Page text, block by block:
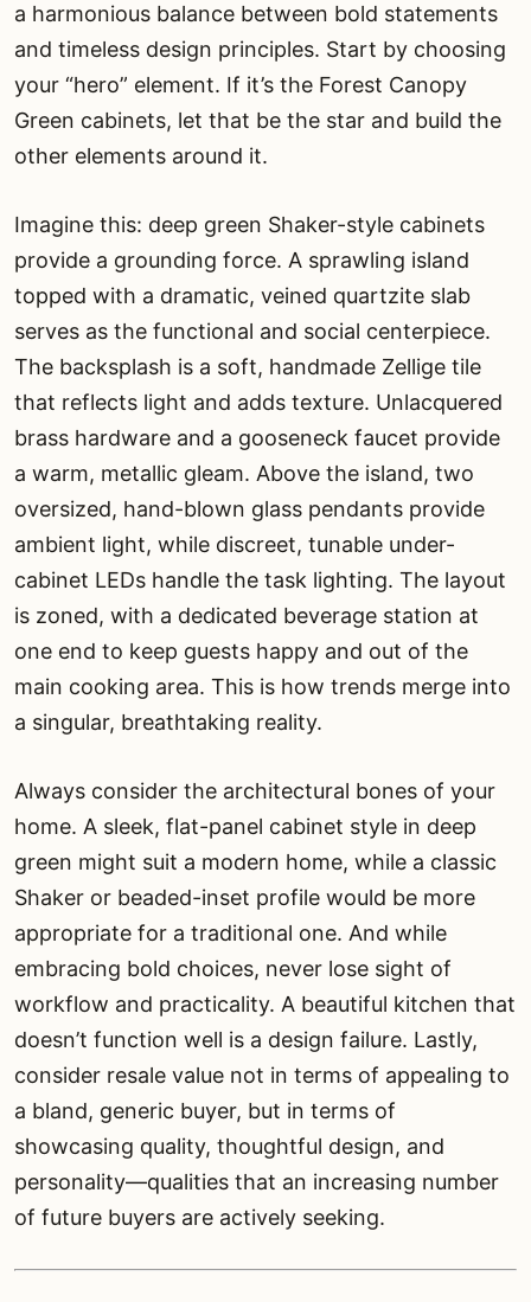
a harmonious balance between bold statements
and timeless design principles. Start by choosing
your “hero” element. If it’s the Forest Canopy
Green cabinets, let that be the star and build the
other elements around it.
Imagine this: deep green Shaker-style cabinets
provide a grounding force. A sprawling island
topped with a dramatic, veined quartzite slab
serves as the functional and social centerpiece.
The backsplash is a soft, handmade Zellige tile
that reflects light and adds texture. Unlacquered
brass hardware and a gooseneck faucet provide
a warm, metallic gleam. Above the island, two
oversized, hand-blown glass pendants provide
ambient light, while discreet, tunable under-
cabinet LEDs handle the task lighting. The layout
is zoned, with a dedicated beverage station at
one end to keep guests happy and out of the
main cooking area. This is how trends merge into
a singular, breathtaking reality.
Always consider the architectural bones of your
home. A sleek, flat-panel cabinet style in deep
green might suit a modern home, while a classic
Shaker or beaded-inset profile would be more
appropriate for a traditional one. And while
embracing bold choices, never lose sight of
workflow and practicality. A beautiful kitchen that
doesn’t function well is a design failure. Lastly,
consider resale value not in terms of appealing to
a bland, generic buyer, but in terms of
showcasing quality, thoughtful design, and
personality—qualities that an increasing number
of future buyers are actively seeking.